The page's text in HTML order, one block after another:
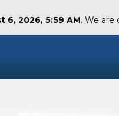
6, 2026, 5:59 AM. We are